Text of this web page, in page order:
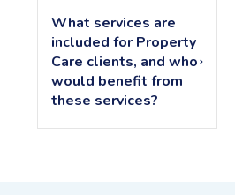
What services are
included for Property
Care clients, and who
would benefit from
these services?